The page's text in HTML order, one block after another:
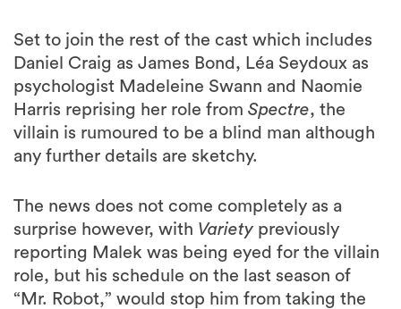
Set to join the rest of the cast which includes
Daniel Craig as James Bond, Léa Seydoux as
psychologist Madeleine Swann and Naomie
Harris reprising her role from Spectre, the
villain is rumoured to be a blind man although
any further details are sketchy.
The news does not come completely as a
surprise however, with Variety previously
reporting Malek was being eyed for the villain
role, but his schedule on the last season of
“Mr. Robot,” would stop him from taking the